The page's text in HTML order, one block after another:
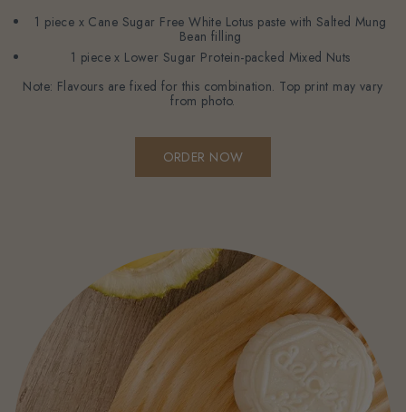
1 piece x Cane Sugar Free White Lotus paste with Salted Mung
Bean filling
1 piece x Lower Sugar Protein-packed Mixed Nuts
Note: Flavours are fixed for this combination. Top print may vary
from photo.
ORDER NOW